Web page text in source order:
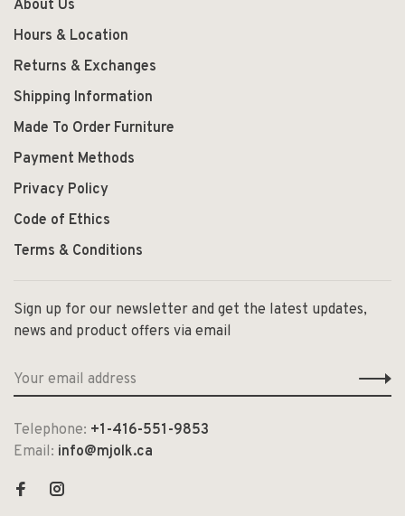
About Us
Hours & Location
Returns & Exchanges
Shipping Information
Made To Order Furniture
Payment Methods
Privacy Policy
Code of Ethics
Terms & Conditions
Sign up for our newsletter and get the latest updates,
news and product offers via email
Telephone: +1-416-551-9853
Email: info@mjolk.ca